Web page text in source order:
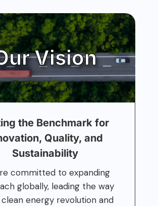
Vision
the Benchmark for
Quality, and
Sustainability
committed to expanding
globally, leading the way
energy revolution and